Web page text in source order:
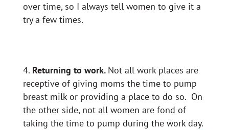
over time, so I always tell women to give it a
try a few times.
Returning to work. Not all work places are
receptive of giving moms the time to pump
breast milk or providing a place to do so. On
the other side, not all women are fond of
taking the time to pump during the work day.